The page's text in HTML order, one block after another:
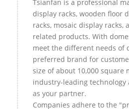
Tsianfan is a professional
display racks, wooden floor
racks, mosaic display
related products. With
meet the different needs of
preferred brand for
size of about 10,000 square
industry-leading technology
as your partner.
Companies adhere to the